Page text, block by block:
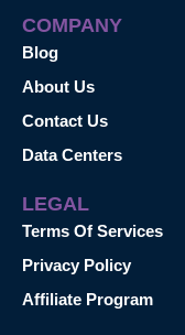
COMPANY
Blog
About Us
Contact Us
Data Centers
LEGAL
Terms Of Services
Privacy Policy
Affiliate Program